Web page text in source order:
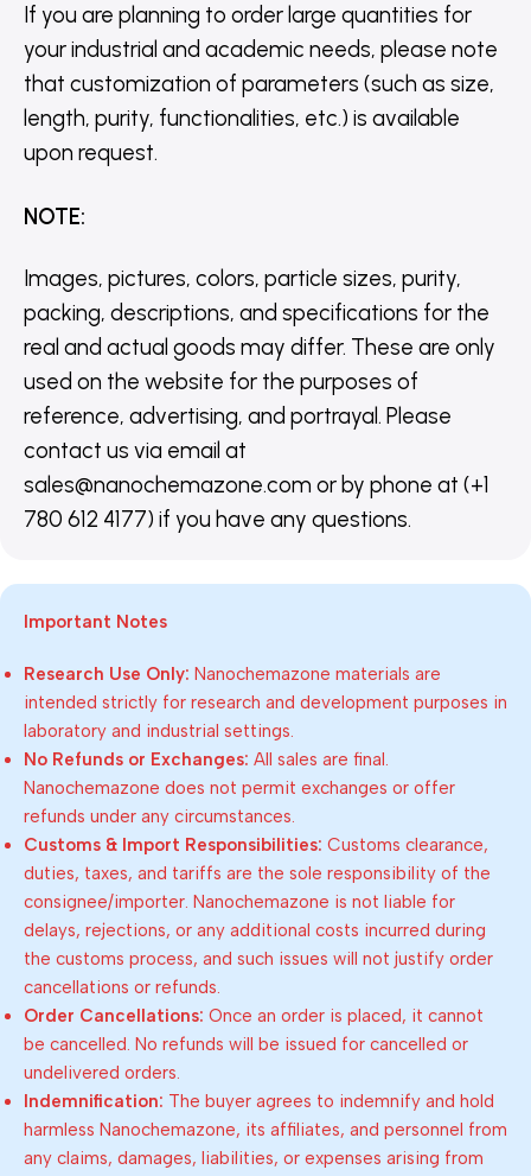
If you are planning to order large quantities for
your industrial and academic needs, please note
that customization of parameters (such as size,
length, purity, functionalities, etc.) is available
upon request.
NOTE:
Images, pictures, colors, particle sizes, purity,
packing, descriptions, and specifications for the
real and actual goods may differ. These are only
used on the website for the purposes of
reference, advertising, and portrayal. Please
contact us via email at
sales@nanochemazone.com or by phone at (+1
780 612 4177) if you have any questions.
Important Notes
Research Use Only: Nanochemazone materials are
intended strictly for research and development purposes in
laboratory and industrial settings.
No Refunds or Exchanges: All sales are final.
Nanochemazone does not permit exchanges or offer
refunds under any circumstances.
Customs & Import Responsibilities: Customs clearance,
duties, taxes, and tariffs are the sole responsibility of the
consignee/importer. Nanochemazone is not liable for
delays, rejections, or any additional costs incurred during
the customs process, and such issues will not justify order
cancellations or refunds.
Order Cancellations: Once an order is placed, it cannot
be cancelled. No refunds will be issued for cancelled or
undelivered orders.
Indemnification: The buyer agrees to indemnify and hold
harmless Nanochemazone, its affiliates, and personnel from
any claims, damages, liabilities, or expenses arising from